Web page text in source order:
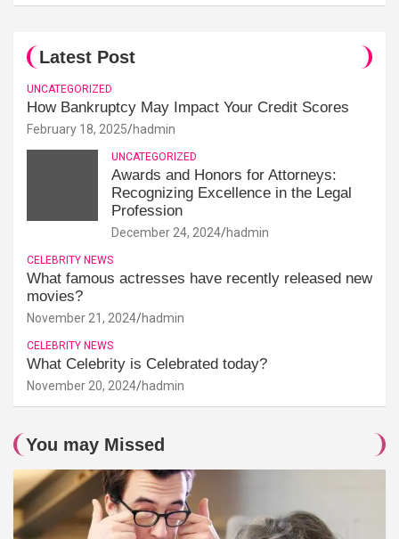
Latest Post
UNCATEGORIZED
How Bankruptcy May Impact Your Credit Scores
February 18, 2025 hadmin
UNCATEGORIZED
Awards and Honors for Attorneys:
Recognizing Excellence in the Legal
Profession
December 24, 2024 hadmin
CELEBRITY NEWS
What famous actresses have recently released new
movies?
November 21, 2024 hadmin
CELEBRITY NEWS
What Celebrity is Celebrated today?
November 20, 2024 hadmin
You may Missed